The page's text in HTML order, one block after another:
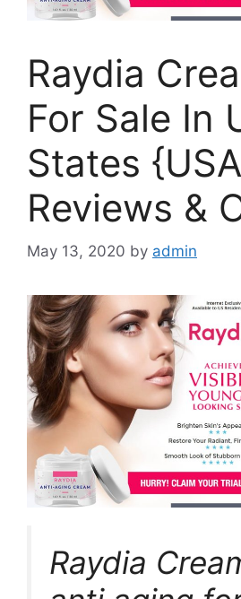
Raydia
For Sale In
States
Reviews &
May 13, 2020 by admin
Raydia